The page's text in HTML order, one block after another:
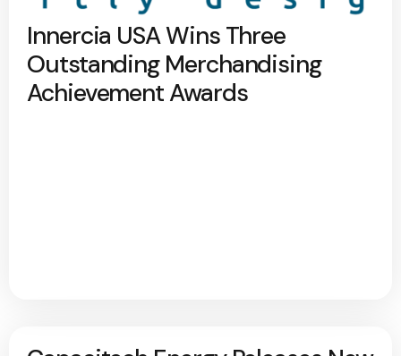
Innercia USA Wins Three
Outstanding Merchandising
Achievement Awards